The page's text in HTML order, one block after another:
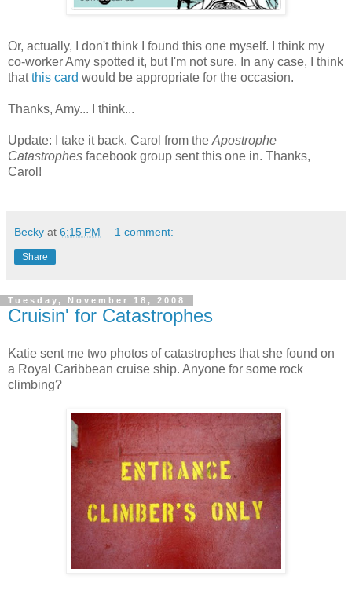
Or, actually, I don't think I found this one myself. I think my
co-worker Amy spotted it, but I'm not sure. In any case, I think
thatthis card would be appropriate for the occasion.
Thanks, Amy... I think...
Update: I take it back. Carol from the Apostrophe
Catastrophes facebook group sent this one in. Thanks,
Carol!
Becky at 6:15 PM 1 comment:
Share
Tuesday, November 18, 2008
Cruisin' for Catastrophes
Katie sent me two photos of catastrophes that she found on
a Royal Caribbean cruise ship. Anyone for some rock
climbing?